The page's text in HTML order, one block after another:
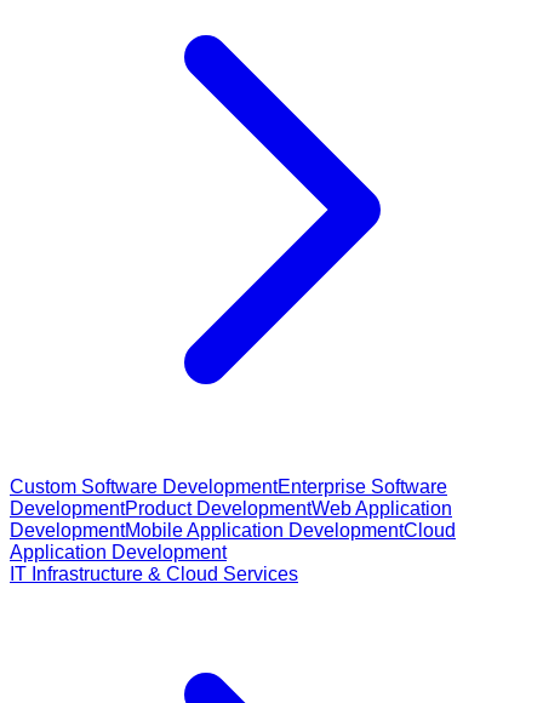
Custom Software DevelopmentEnterprise Software
DevelopmentProduct DevelopmentWeb Application
DevelopmentMobile Application DevelopmentCloud
Application Development
IT Infrastructure & Cloud Services